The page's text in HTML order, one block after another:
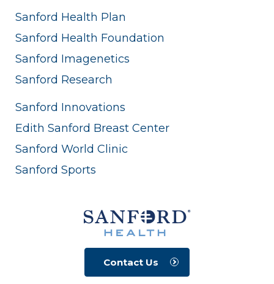
Sanford Health Plan
Sanford Health Foundation
Sanford Imagenetics
Sanford Research
Sanford Innovations
Edith Sanford Breast Center
Sanford World Clinic
Sanford Sports
Contact Us